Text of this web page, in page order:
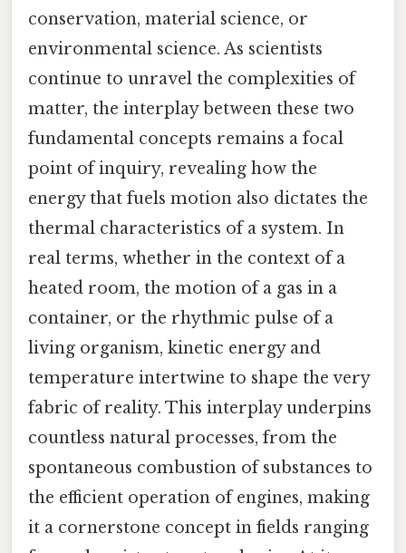
conservation, material science, or
environmental science. As scientists
continue to unravel the complexities of
matter, the interplay between these two
fundamental concepts remains a focal
point of inquiry, revealing how the
energy that fuels motion also dictates the
thermal characteristics of a system. In
real terms, whether in the context of a
heated room, the motion of a gas in a
container, or the rhythmic pulse of a
living organism, kinetic energy and
temperature intertwine to shape the very
fabric of reality. This interplay underpins
countless natural processes, from the
spontaneous combustion of substances to
the efficient operation of engines, making
it a cornerstone concept in fields ranging